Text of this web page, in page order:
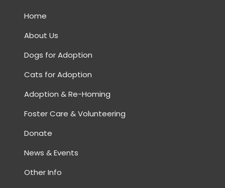
Home
About Us
Dogs for Adoption
Cats for Adoption
Adoption & Re-Homing
Foster Care & Volunteering
Donate
News & Events
Other Info